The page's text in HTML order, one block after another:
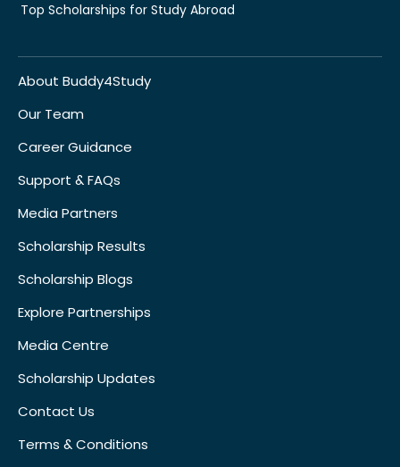
Top Scholarships for Study Abroad
About Buddy4Study
Our Team
Career Guidance
Support & FAQs
Media Partners
Scholarship Results
Scholarship Blogs
Explore Partnerships
Media Centre
Scholarship Updates
Contact Us
Terms & Conditions